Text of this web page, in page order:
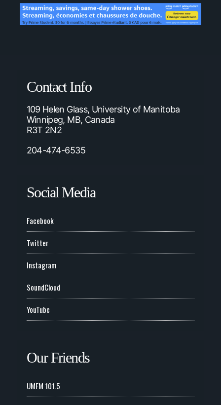
Contact Info
109 Helen Glass, University of Manitoba
Winnipeg, MB, Canada
R3T 2N2
204-474-6535
Social Media
Facebook
Twitter
Instagram
SoundCloud
YouTube
Our Friends
UMFM 101.5